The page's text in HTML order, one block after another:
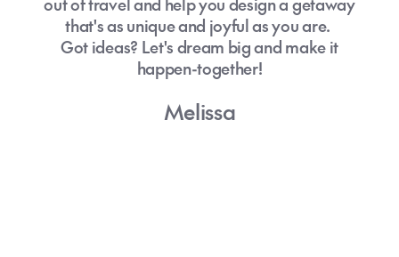
that's as unique and joyful as you are.
Got ideas? Let's dream big and make it
happen-together!
Melissa